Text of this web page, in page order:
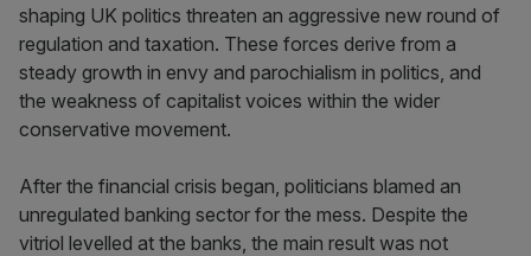
shaping UK politics threaten an aggressive new round of
regulation and taxation. These forces derive from a
steady growth in envy and parochialism in politics, and
the weakness of capitalist voices within the wider
conservative movement.
After the financial crisis began, politicians blamed an
unregulated banking sector for the mess. Despite the
vitriol levelled at the banks, the main result was not